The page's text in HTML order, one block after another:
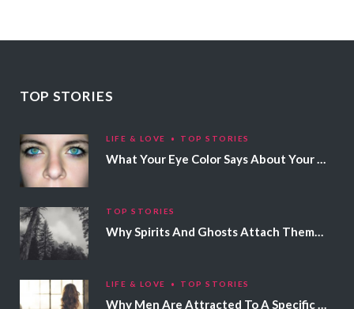
TOP STORIES
LIFE & LOVE TOP STORIES
What Your Eye Color Says About Your Personality
TOP STORIES
Why Spirits And Ghosts Attach Themselves To Certain People
LIFE & LOVE TOP STORIES
Why Men Are Attracted To A Specific Hair Color